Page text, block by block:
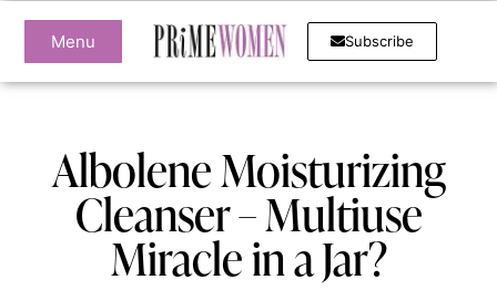
Menu Subscribe
Albolene Moisturizing
Cleanser – Multiuse
Miracle in a Jar?